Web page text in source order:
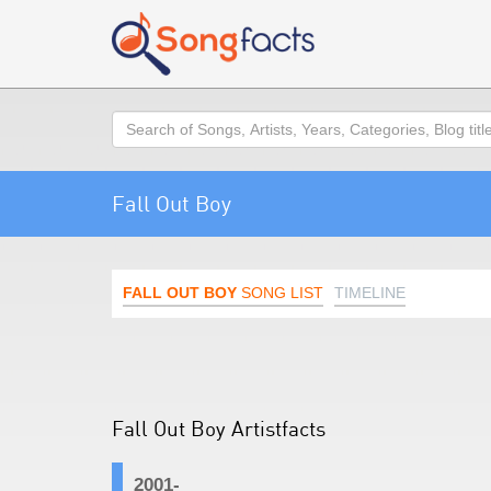
Search
Fall Out Boy
FALL OUT BOY SONG LIST TIMELINE
Fall Out Boy Artistfacts
2001-